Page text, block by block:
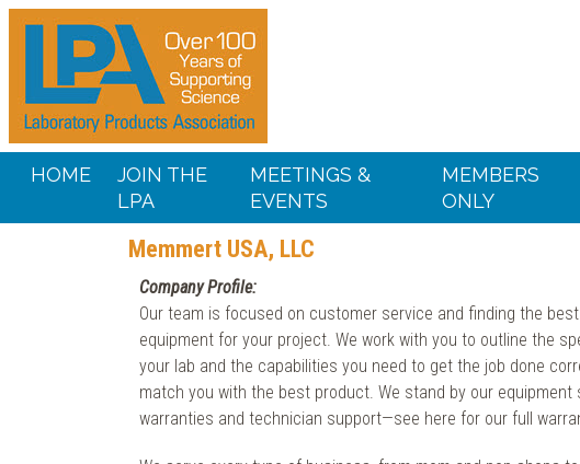
HOME
JOIN THE
LPA
MEETINGS &
EVENTS
MEMBERS
ONLY
Memmert USA, LLC
Company Profile:
Our team is focused on customer service and finding the
equipment for your project. We work with you to outline the
your lab and the capabilities you need to get the job done
match you with the best product. We stand by our equipment
warranties and technician support—see here for our full